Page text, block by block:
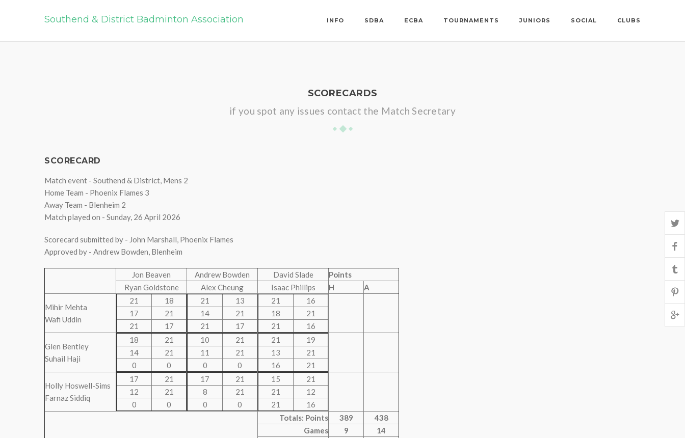
Southend & District Badminton Association INFO SDBA ECBA TOURNAMENTS JUNIORS SOCIAL CLUBS
SCORECARDS
if you spot any issues contact the Match Secretary
SCORECARD
Match event - Southend & District, Mens 2
Home Team - Phoenix Flames 3
Away Team - Blenheim 2
Match played on - Sunday, 26 April 2026
Scorecard submitted by - John Marshall, Phoenix Flames
Approved by - Andrew Bowden, Blenheim
Jon Beaven Andrew Bowden David Slade
Points
Ryan Goldstone
Alex Cheung Isaac Phillips H A
Mihir Mehta
Wafi Uddin
21
18
17
21
21
17
21
13
14
21
21
17
21
16
18
21
21
16
Glen Bentley
Suhail Haji
18
21
14
21
0
0
10
21
11
21
0
0
21
19
13
21
16
21
Holly Hoswell-Sims
Farnaz Siddiq
17
21
12
21
0
0
17
21
8
21
0
0
15
21
21
12
21
16
Totals: Points
389
438
Games
9
14